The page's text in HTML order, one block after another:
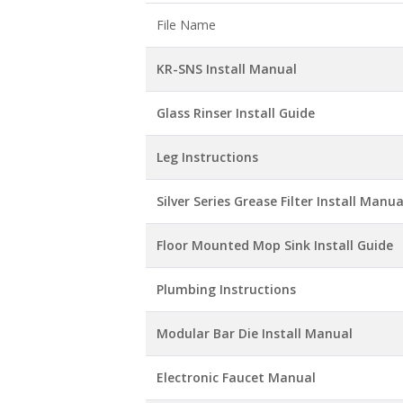
File Name
KR-SNS Install Manual
Glass Rinser Install Guide
Leg Instructions
Silver Series Grease Filter Install
Floor Mounted Mop Sink Install Guide
Plumbing Instructions
Modular Bar Die Install Manual
Electronic Faucet Manual